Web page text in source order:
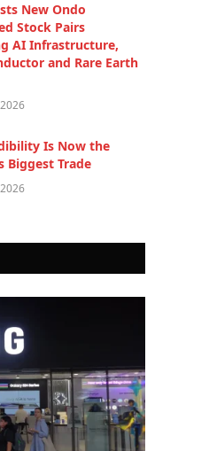
New Ondo
Stock Pairs
AI Infrastructure,
and Rare Earth
Is Now the
Biggest Trade